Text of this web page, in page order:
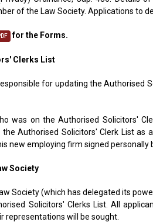
of the Law Society. Applications to
for the Forms.
Clerks List
for updating the Authorised
was on the Authorised Solicitors'
Authorised Solicitors' Clerk List
new employing firm signed
Society
Society (which has delegated its
Solicitors' Clerks List. All
representations will be sought.